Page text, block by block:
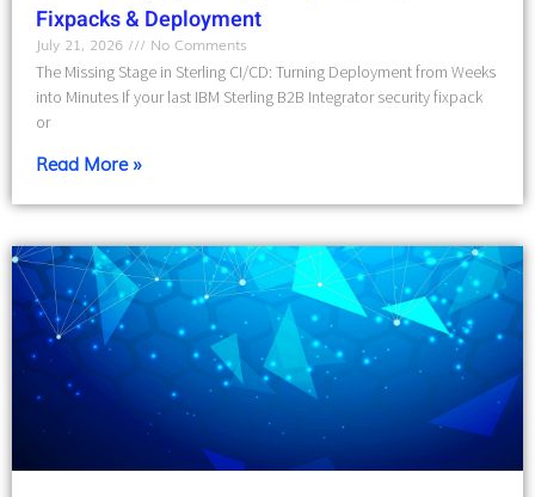
Fixpacks & Deployment
July 21, 2026
No Comments
The Missing Stage in Sterling CI/CD: Turning Deployment from Weeks
into Minutes If your last IBM Sterling B2B Integrator security fixpack
or
Read More »